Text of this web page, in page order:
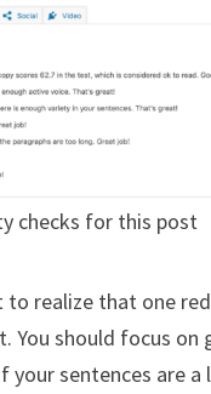
checks for this post
to realize that one
You should focus
your sentences are